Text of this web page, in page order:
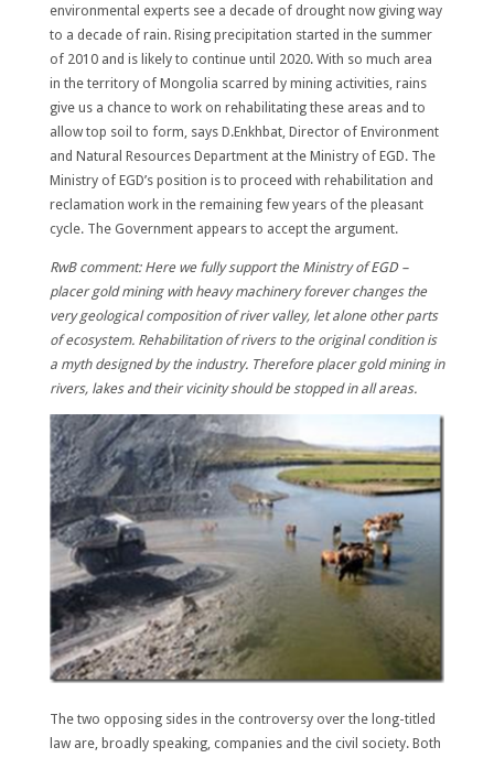
environmental experts see a decade of drought now giving way
to a decade of rain. Rising precipitation started in the summer
of 2010 and is likely to continue until 2020. With so much area
in the territory of Mongolia scarred by mining activities, rains
give us a chance to work on rehabilitating these areas and to
allow top soil to form, says D.Enkhbat, Director of Environment
and Natural Resources Department at the Ministry of EGD. The
Ministry of EGD’s position is to proceed with rehabilitation and
reclamation work in the remaining few years of the pleasant
cycle. The Government appears to accept the argument.
RwB comment: Here we fully support the Ministry of EGD –
placer gold mining with heavy machinery forever changes the
very geological composition of river valley, let alone other parts
of ecosystem. Rehabilitation of rivers to the original condition is
a myth designed by the industry. Therefore placer gold mining in
rivers, lakes and their vicinity should be stopped in all areas.
The two opposing sides in the controversy over the long-titled
law are, broadly speaking, companies and the civil society. Both